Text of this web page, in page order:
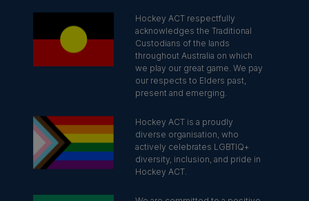
Hockey ACT respectfully
acknowledges the Traditional
Custodians of the lands
throughout Australia on which
we play our great game. We pay
our respects to Elders past,
present and emerging.
Hockey ACT is a proudly
diverse organisation, who
actively celebrates LGBTIQ+
diversity, inclusion, and pride in
Hockey ACT.